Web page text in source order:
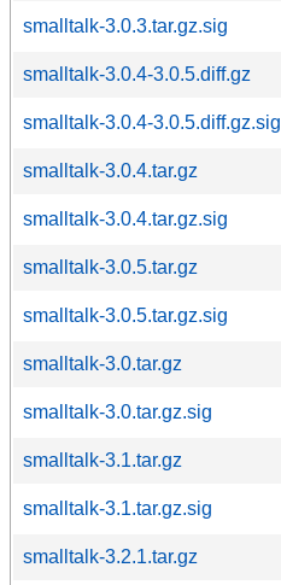
smalltalk-3.0.3.tar.gz.sig
smalltalk-3.0.4-3.0.5.diff.gz
smalltalk-3.0.4-3.0.5.diff.gz.sig
smalltalk-3.0.4.tar.gz
smalltalk-3.0.4.tar.gz.sig
smalltalk-3.0.5.tar.gz
smalltalk-3.0.5.tar.gz.sig
smalltalk-3.0.tar.gz
smalltalk-3.0.tar.gz.sig
smalltalk-3.1.tar.gz
smalltalk-3.1.tar.gz.sig
smalltalk-3.2.1.tar.gz